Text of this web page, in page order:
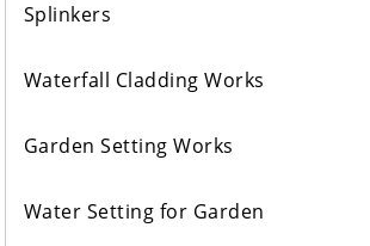
Splinkers
Waterfall Cladding Works
Garden Setting Works
Water Setting for Garden